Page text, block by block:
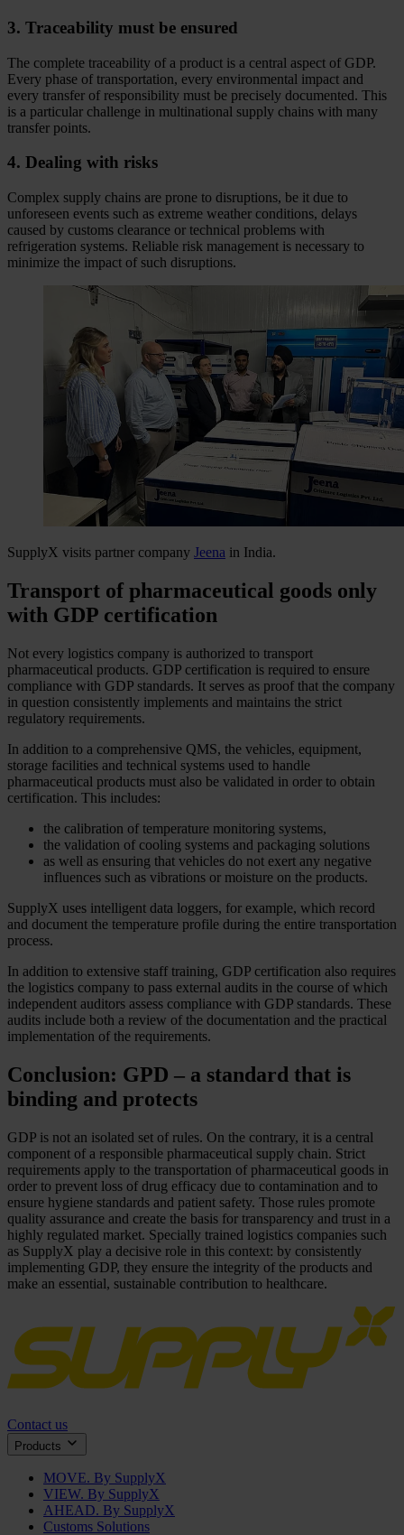
3. Traceability must be ensured
The complete traceability of a product is a central aspect of GDP.
Every phase of transportation, every environmental impact and
every transfer of responsibility must be precisely documented. This
is a particular challenge in multinational supply chains with many
transfer points.
4. Dealing with risks
Complex supply chains are prone to disruptions, be it due to
unforeseen events such as extreme weather conditions, delays
caused by customs clearance or technical problems with
refrigeration systems. Reliable risk management is necessary to
minimize the impact of such disruptions.
SupplyX visits partner company Jeena in India.
Transport of pharmaceutical goods only
with GDP certification
Not every logistics company is authorized to transport
pharmaceutical products. GDP certification is required to ensure
compliance with GDP standards. It serves as proof that the company
in question consistently implements and maintains the strict
regulatory requirements.
In addition to a comprehensive QMS, the vehicles, equipment,
storage facilities and technical systems used to handle
pharmaceutical products must also be validated in order to obtain
certification. This includes:
the calibration of temperature monitoring systems,
the validation of cooling systems and packaging solutions
as well as ensuring that vehicles do not exert any negative
influences such as vibrations or moisture on the products.
SupplyX uses intelligent data loggers, for example, which record
and document the temperature profile during the entire transportation
process.
In addition to extensive staff training, GDP certification also requires
the logistics company to pass external audits in the course of which
independent auditors assess compliance with GDP standards. These
audits include both a review of the documentation and the practical
implementation of the requirements.
Conclusion: GPD – a standard that is
binding and protects
GDP is not an isolated set of rules. On the contrary, it is a central
component of a responsible pharmaceutical supply chain. Strict
requirements apply to the transportation of pharmaceutical goods in
order to prevent loss of drug efficacy due to contamination and to
ensure hygiene standards and patient safety. Those rules promote
quality assurance and create the basis for transparency and trust in a
highly regulated market. Specially trained logistics companies such
as SupplyX play a decisive role in this context: by consistently
implementing GDP, they ensure the integrity of the products and
make an essential, sustainable contribution to healthcare.
Contact us
Products
MOVE. By SupplyX
VIEW. By SupplyX
AHEAD. By SupplyX
Customs Solutions